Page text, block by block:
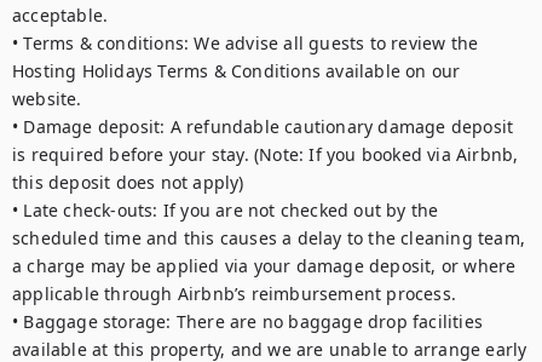
acceptable.
• Terms & conditions: We advise all guests to review the
Hosting Holidays Terms & Conditions available on our
website.
• Damage deposit: A refundable cautionary damage deposit
is required before your stay. (Note: If you booked via Airbnb,
this deposit does not apply)
• Late check-outs: If you are not checked out by the
scheduled time and this causes a delay to the cleaning team,
a charge may be applied via your damage deposit, or where
applicable through Airbnb’s reimbursement process.
• Baggage storage: There are no baggage drop facilities
available at this property, and we are unable to arrange early